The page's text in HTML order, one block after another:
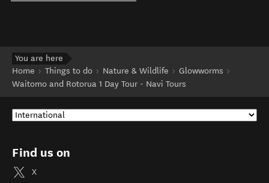
You are here
Home
Things to do Nature & Wildlife
Glowworms
Waitomo and Rotorua 1 Day Tour - Navi Tours
Find us on
X